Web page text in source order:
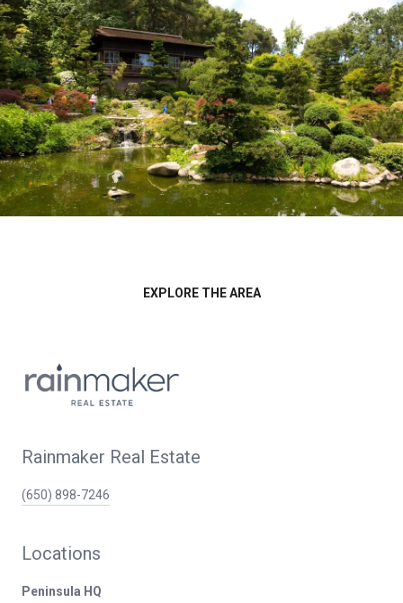
EXPLORE THE AREA
Rainmaker Real Estate
(650) 898-7246
Locations
Peninsula HQ